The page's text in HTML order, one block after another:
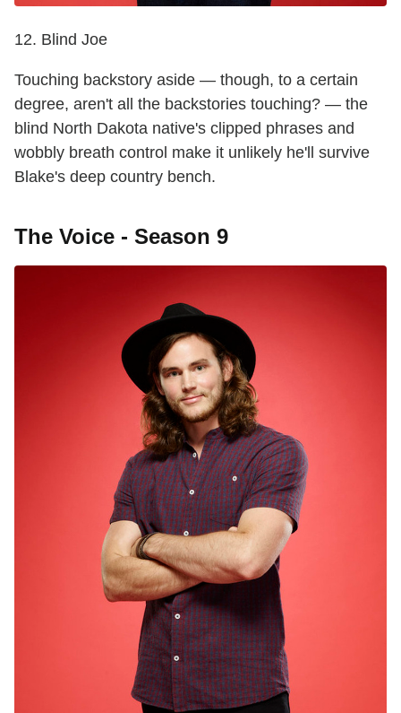
12. Blind Joe
Touching backstory aside — though, to a certain
degree, aren't all the backstories touching? — the
blind North Dakota native's clipped phrases and
wobbly breath control make it unlikely he'll survive
Blake's deep country bench.
The Voice - Season 9